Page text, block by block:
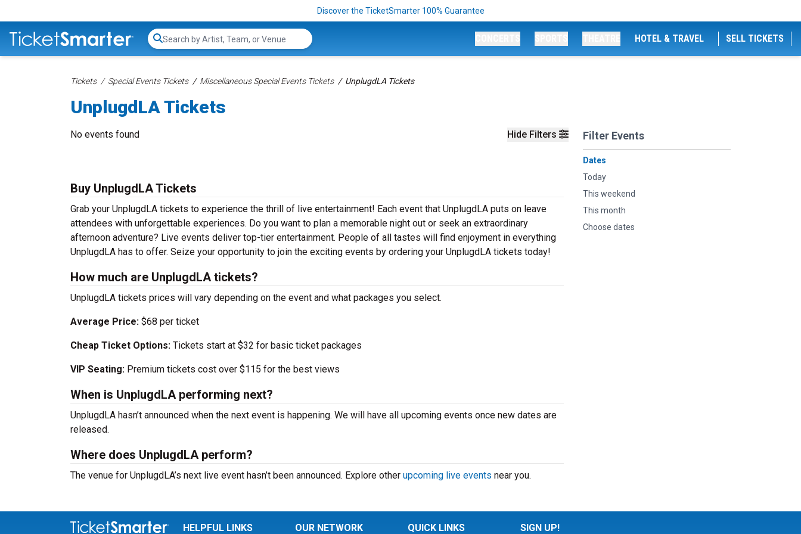
Discover the TicketSmarter 100% Guarantee
Search...
HOTEL & TRAVEL SELL TICKETS
Tickets Special Events Tickets Miscellaneous Special Events Tickets UnplugdLA Tickets
UnplugdLA Tickets
Hide Filters Filter Events
Dates
Today
This weekend
This month
Choose dates
No events found
Buy UnplugdLA Tickets
Grab your UnplugdLA tickets to experience the thrill of live entertainment! Each event that UnplugdLA puts on leave
attendees with unforgettable experiences. Do you want to plan a memorable night out or seek an extraordinary
afternoon adventure? Live events deliver top-tier entertainment. People of all tastes will find enjoyment in everything
UnplugdLA has to offer. Seize your opportunity to join the exciting events by ordering your UnplugdLA tickets today!
How much are UnplugdLA tickets?
UnplugdLA tickets prices will vary depending on the event and what packages you select.
Average Price: $68 per ticket
Cheap Ticket Options: Tickets start at $32 for basic ticket packages
VIP Seating: Premium tickets cost over $115 for the best views
When is UnplugdLA performing next?
UnplugdLA hasn’t announced when the next event is happening. We will have all upcoming events once new dates are
released.
Where does UnplugdLA perform?
The venue for UnplugdLA’s next live event hasn’t been announced. Explore other upcoming live events near you.
HELPFUL LINKS OUR NETWORK QUICK LINKS SIGN UP!